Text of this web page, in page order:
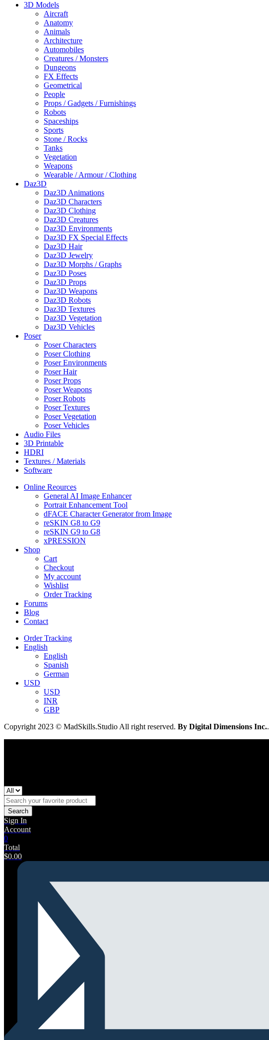
3D Models
Aircraft
Anatomy
Animals
Architecture
Automobiles
Creatures / Monsters
Dungeons
FX Effects
Geometrical
People
Props / Gadgets / Furnishings
Robots
Spaceships
Sports
Stone / Rocks
Tanks
Vegetation
Weapons
Wearable / Armour / Clothing
Daz3D
Daz3D Animations
Daz3D Characters
Daz3D Clothing
Daz3D Creatures
Daz3D Environments
Daz3D FX Special Effects
Daz3D Hair
Daz3D Jewelry
Daz3D Morphs / Graphs
Daz3D Poses
Daz3D Props
Daz3D Weapons
Daz3D Robots
Daz3D Textures
Daz3D Vegetation
Daz3D Vehicles
Poser
Poser Characters
Poser Clothing
Poser Environments
Poser Hair
Poser Props
Poser Weapons
Poser Robots
Poser Textures
Poser Vegetation
Poser Vehicles
Audio Files
3D Printable
HDRI
Textures / Materials
Software
Online Reources
General AI Image Enhancer
Portrait Enhancement Tool
dFACE Character Generator from Image
reSKIN G8 to G9
reSKIN G9 to G8
xPRESSION
Shop
Cart
Checkout
My account
Wishlist
Order Tracking
Forums
Blog
Contact
Order Tracking
English
English
Spanish
German
USD
USD
INR
GBP
Copyright 2023 © MadSkills.Studio All right reserved. By Digital Dimensions Inc..
Search
Sign In
Account
0
Total
$0.00